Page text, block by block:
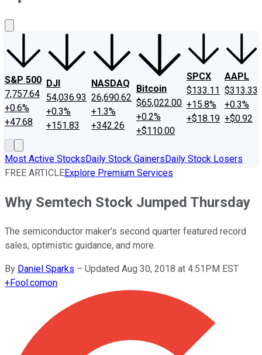
S&P 500
7,757.64
+0.6%
+47.68
DJI
54,036.93
+0.3%
+151.83
NASDAQ
26,690.62
+1.3%
+342.26
Bitcoin
$65,022.00
+0.2%
+$110.00
SPCX
$133.11
+15.8%
+$18.19
AAPL
$313.33
+0.3%
+$0.92
Most Active StocksDaily Stock GainersDaily Stock Losers
FREE ARTICLEExplore Premium Services
Why Semtech Stock Jumped Thursday
The semiconductor maker's second quarter featured record
sales, optimistic guidance, and more.
By Daniel Sparks – Updated Aug 30, 2018 at 4:51PM EST
+Fool.comon